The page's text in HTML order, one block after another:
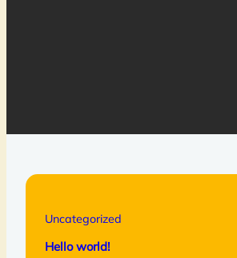
Uncategorized
Hello world!